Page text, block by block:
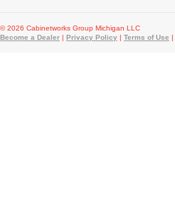
© 2026 Cabinetworks Group Michigan LLC
Become a Dealer | Privacy Policy | Terms of Use |